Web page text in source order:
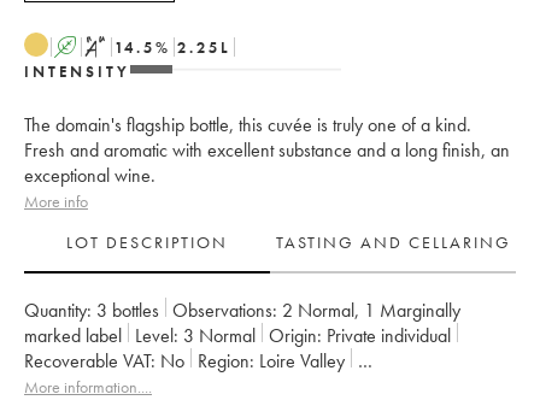
A S 14.5% 2.25 L
INTENSITY
The domain's flagship bottle, this cuvée is truly one of a kind.
Fresh and aromatic with excellent substance and a long finish, an
exceptional wine.
More info
LOT DESCRIPTION
TASTING AND CELLARING
Quantity: 3 bottles Observations: 2 Normal, 1 Marginally
marked label Level: 3 Normal Origin:
private individual
Recoverable VAT:
no Region: Loire Valley
Appellation: Savennières
More information....